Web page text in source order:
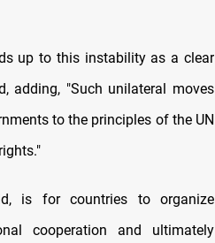
up to this instability as a clear
adding, "Such unilateral moves
to the principles of the UN
is for countries to organize
cooperation and ultimately